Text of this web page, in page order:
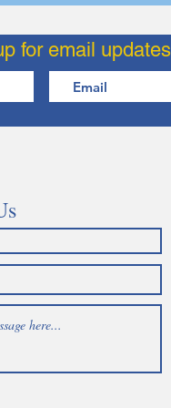
for email